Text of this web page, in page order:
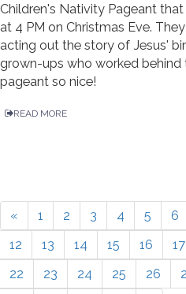
Children's Nativity Pageant
at 4 PM on Christmas Eve.
acting out the story of Jesus'
grown-ups who worked behind
pageant so nice!
READ MORE
« 1 2 3 4 5 6
12
13 14 15 16 17
22
23 24 25 26